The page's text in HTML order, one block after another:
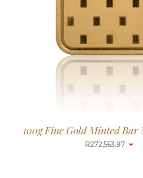
100g Fine Gold Minted Bar
R272,563.97